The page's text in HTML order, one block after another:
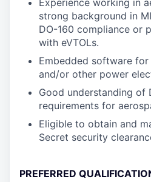
Experience working in
strong background in
DO-160 compliance or
with eVTOLs.
Embedded software
and/or other power
Good understanding of
requirements for
Eligible to obtain and
Secret security
PREFERRED